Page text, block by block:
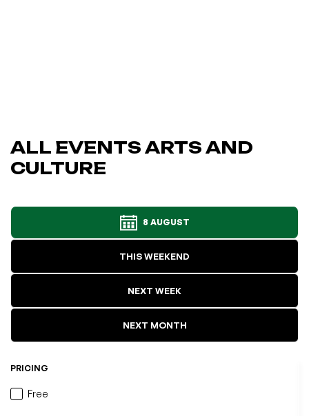
ALL EVENTS ARTS AND
CULTURE
8 AUGUST
THIS WEEKEND
NEXT WEEK
NEXT MONTH
PRICING
Free